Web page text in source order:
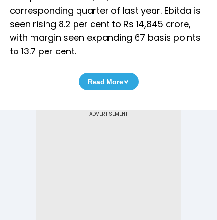
corresponding quarter of last year. Ebitda is
seen rising 8.2 per cent to Rs 14,845 crore,
with margin seen expanding 67 basis points
to 13.7 per cent.
Read More